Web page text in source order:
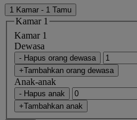
1 Kamar - 1 Tamu
Kamar 1
Kamar 1
Dewasa
- Hapus orang dewasa
+Tambahkan orang dewasa
Anak-anak
- Hapus anak
+Tambahkan anak